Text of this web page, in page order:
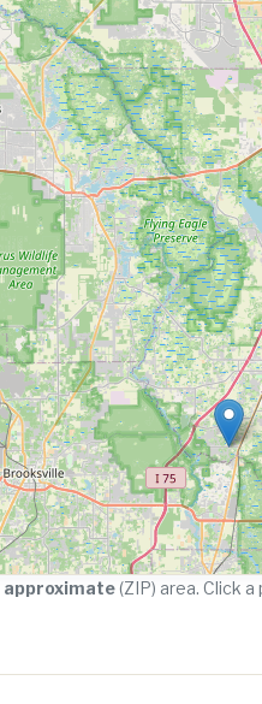
approximate(ZIP) area. Click